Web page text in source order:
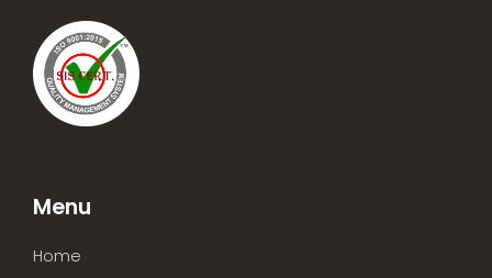
Menu
Home